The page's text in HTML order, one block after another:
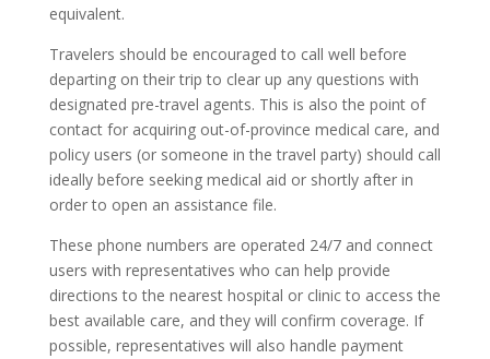
equivalent.
Travelers should be encouraged to call well before
departing on their trip to clear up any questions with
designated pre-travel agents. This is also the point of
contact for acquiring out-of-province medical care, and
policy users (or someone in the travel party) should call
ideally before seeking medical aid or shortly after in
order to open an assistance file.
These phone numbers are operated 24/7 and connect
users with representatives who can help provide
directions to the nearest hospital or clinic to access the
best available care, and they will confirm coverage. If
possible, representatives will also handle payment